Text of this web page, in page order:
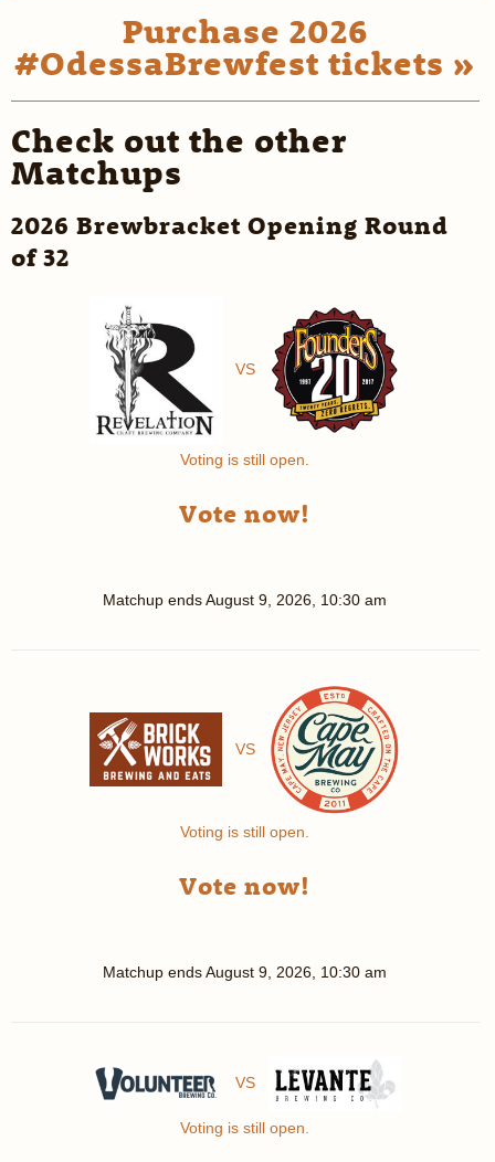
Purchase 2026
#OdessaBrewfest tickets »
Check out the other
Matchups
2026 Brewbracket Opening Round
of 32
VS
Voting is still open.
Vote now!
Matchup endsAugust 9, 2026, 10:30 am
VS
Voting is still open.
Vote now!
Matchup endsAugust 9, 2026, 10:30 am
VS
Voting is still open.